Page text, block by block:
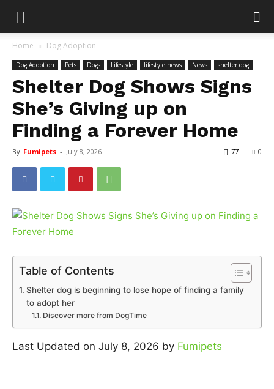
Home Dog Adoption
Dog Adoption Pets Dogs Lifestyle lifestyle news News shelter dog
Shelter Dog Shows Signs
She’s Giving up on
Finding a Forever Home
By Fumipets - July 8, 2026 0
77
Table of Contents
Shelter dog is beginning to lose hope of finding a family
to adopt her
Discover more from DogTime
Last Updated on July 8, 2026 by Fumipets